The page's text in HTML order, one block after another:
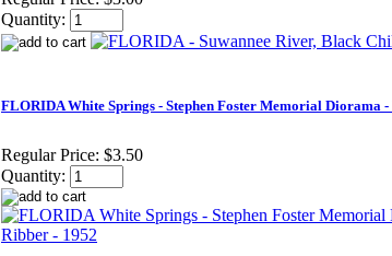
Quantity:
FLORIDA White Springs - Stephen Foster Memorial Diorama -
Regular Price: $3.50
Quantity: